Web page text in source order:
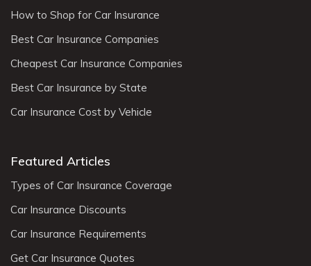
How to Shop for Car Insurance
Best Car Insurance Companies
Cheapest Car Insurance Companies
Best Car Insurance by State
Car Insurance Cost by Vehicle
Featured Articles
Types of Car Insurance Coverage
Car Insurance Discounts
Car Insurance Requirements
Get Car Insurance Quotes